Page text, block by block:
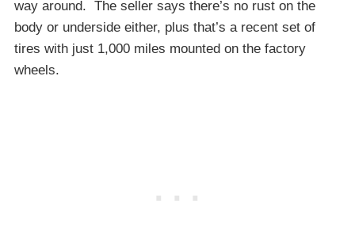
way around. The seller says there’s no rust on the
body or underside either, plus that’s a recent set of
tires with just 1,000 miles mounted on the factory
wheels.